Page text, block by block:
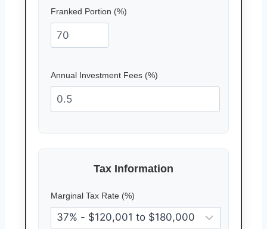
Franked Portion (%)
Annual Investment Fees (%)
Tax Information
Marginal Tax Rate (%)